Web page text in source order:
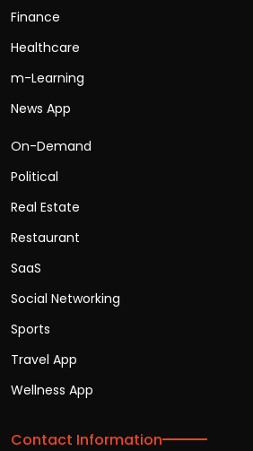
Finance
Healthcare
m-Learning
News App
On-Demand
Political
Real Estate
Restaurant
SaaS
Social Networking
Sports
Travel App
Wellness App
Contact Information